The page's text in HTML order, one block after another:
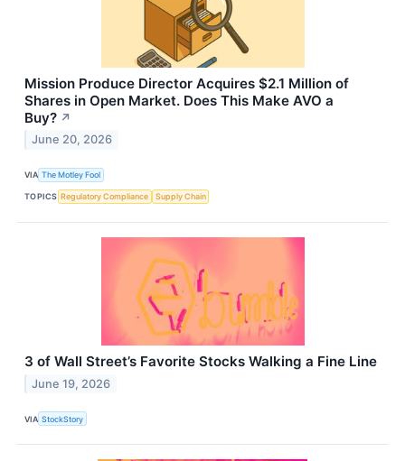
Mission Produce Director Acquires $2.1 Million of
Shares in Open Market. Does This Make AVO a
Buy? ↗
June 20, 2026
VIA The Motley Fool
TOPICS Regulatory Compliance Supply Chain
3 of Wall Street’s Favorite Stocks Walking a Fine Line
June 19, 2026
VIA StockStory